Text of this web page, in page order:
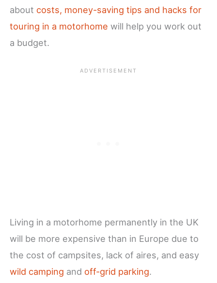
about costs, money-saving tips and hacks for
touring in a motorhome will help you work out
a budget.
Living in a motorhome permanently in the UK
will be more expensive than in Europe due to
the cost of campsites, lack of aires, and easy
wild camping and off-grid parking.